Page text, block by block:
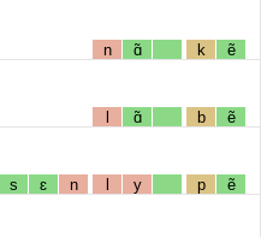
n ɑ̃ k ẽ
l ɑ̃ b ẽ
s ɛ n l y p ẽ